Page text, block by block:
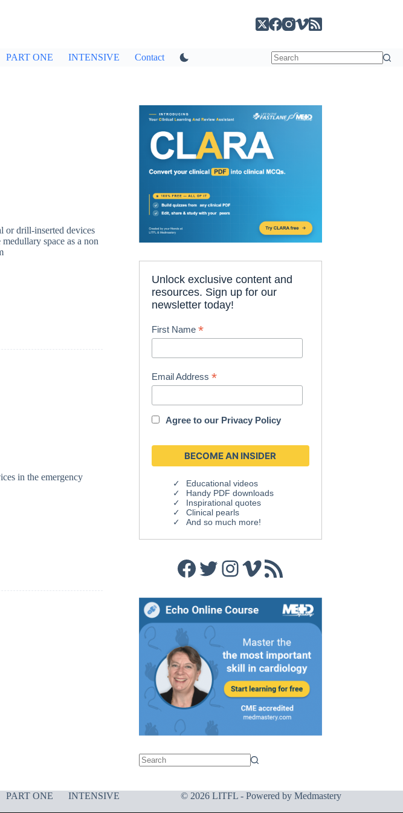
PART ONE INTENSIVE Contact
or drill-inserted devices
space as a non
in the emergency
Unlock exclusive content and
resources. Sign up for our
newsletter today!
First Name*
Email Address*
Agree to our Privacy Policy
Educational videos
Handy PDF downloads
Inspirational quotes
Clinical pearls
And so much more!
Facebook
Twitter
Instagram
Vimeo
RSS Feed
PART ONE
INTENSIVE
© 2026 LITFL - Powered by Medmastery